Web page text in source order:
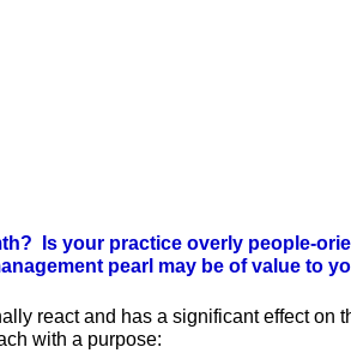
Is your practice overly people-
pearl may be of value to
react and has a significant effect
with a purpose: